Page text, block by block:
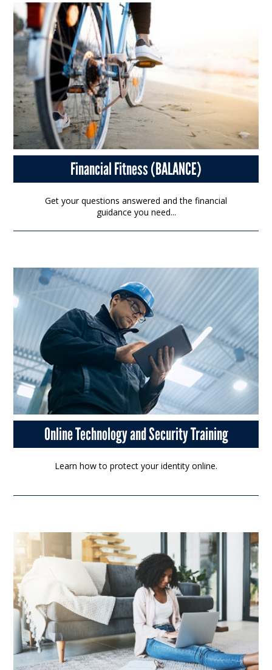
Financial Fitness (BALANCE)
Get your questions answered and the financial
guidance you need...
Online Technology and Security Training
Learn how to protect your identity online.